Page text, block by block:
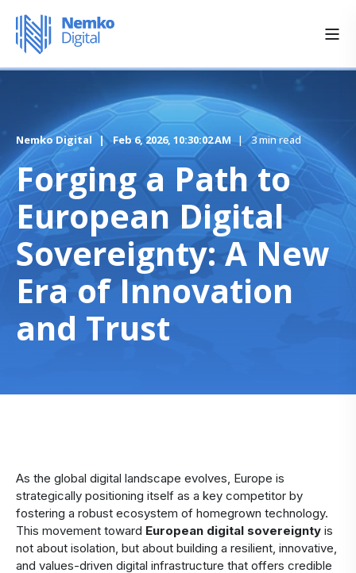
Nemko Digital Feb 6, 2026, 10:30:02 AM 3 min read
Forging a Path to
European Digital
Sovereignty: A New
Era of Innovation
and Trust
As the global digital landscape evolves, Europe is
strategically positioning itself as a key competitor by
fostering a robust ecosystem of homegrown technology.
This movement toward European digital sovereignty is
not about isolation, but about building a resilient, innovative,
and values-driven digital infrastructure that offers credible